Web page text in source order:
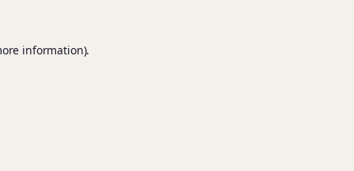
information).